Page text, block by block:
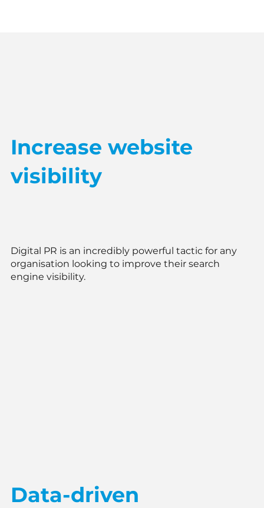
Digital PR is an incredibly powerful tactic for any
organisation looking to improve their search
engine visibility.
Increase website
visibility
Data-driven